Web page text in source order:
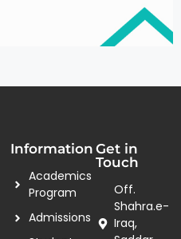
Information
Academics
Program
Admissions
Get in
Touch
Off.
Shahra.e-
Iraq,